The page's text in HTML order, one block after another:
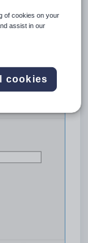
, thenClass
of cookies on your
assist in our
cookies